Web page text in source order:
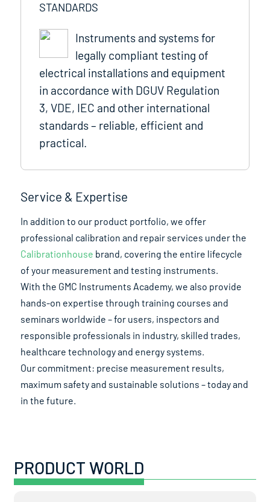
STANDARDS
Instruments and systems for
legally compliant testing of
electrical installations and equipment
in accordance with DGUV Regulation
3, VDE, IEC and other international
standards – reliable, efficient and
practical.
Service & Expertise
In addition to our product portfolio, we offer
professional calibration and repair services under the
Calibrationhouse brand, covering the entire lifecycle
of your measurement and testing instruments.
With the GMC Instruments Academy, we also provide
hands-on expertise through training courses and
seminars worldwide – for users, inspectors and
responsible professionals in industry, skilled trades,
healthcare technology and energy systems.
Our commitment: precise measurement results,
maximum safety and sustainable solutions – today and
in the future.
PRODUCT WORLD